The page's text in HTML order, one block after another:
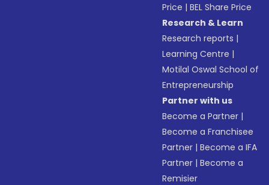
Price |BEL Share Price
Research & Learn
Research reports |
Learning Centre |
Motilal Oswal School of
Entrepreneurship
Partner with us
Become a Partner |
Become a Franchisee
Partner |Become a IFA
Partner |Become a
Remisier